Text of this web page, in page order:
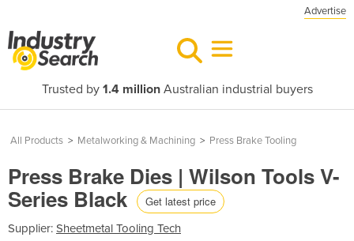
Advertise
Trusted by 1.4 millionAustralian industrial buyers
All Products > Metalworking & Machining > Press Brake Tooling
Press Brake Dies | Wilson Tools V-
Series Black Get latest price
Supplier: Sheetmetal Tooling Tech